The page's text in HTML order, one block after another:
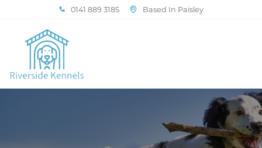
0141 889 3185 Based In Paisley